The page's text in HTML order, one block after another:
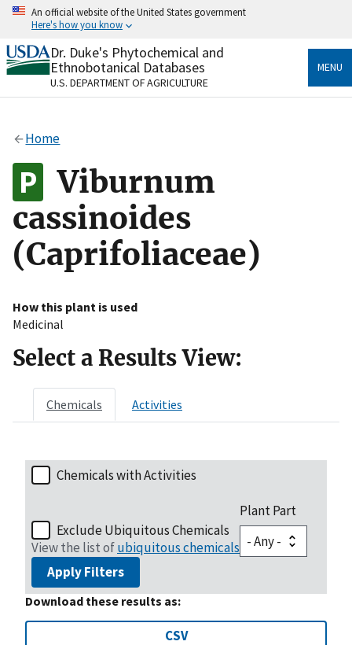
Skip
content
An official website of the United States government
Here's how you know
Official websites use .gov
A.govwebsite belongs to an official government
organization in the United States.
Alock
to the .gov website. Share sensitive information only
on official, secure websites.
Dr. Duke's Phytochemical and
Ethnobotanical Databases
U.S. DEPARTMENT OF AGRICULTURE
MENU
Home
Viburnum
cassinoides
(Caprifoliaceae)
How this plant is used
Medicinal
Select a Results View:
Chemicals Activities
Chemicals with Activities
Exclude Ubiquitous Chemicals
View the list ofubiquitous chemicals
Plant Part
Apply Filters
Download these results as:
CSV